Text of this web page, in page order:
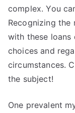
complex. You
Recognizing the
with these loans
choices and
circumstances.
the subject!
One prevalent